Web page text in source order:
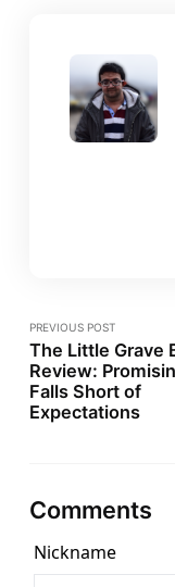
PREVIOUS POST
The Little Grave
Review:
Falls Short of
Expectations
Comments